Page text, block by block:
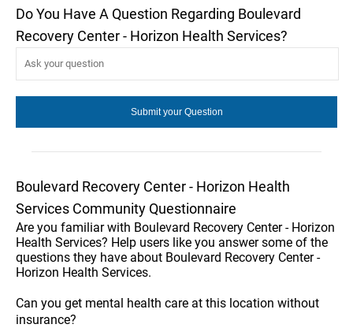
Do You Have A Question Regarding Boulevard
Recovery Center - Horizon Health Services?
Boulevard Recovery Center - Horizon Health
Services Community Questionnaire
Are you familiar with Boulevard Recovery Center - Horizon
Health Services? Help users like you answer some of the
questions they have about Boulevard Recovery Center -
Horizon Health Services.
Can you get mental health care at this location without
insurance?